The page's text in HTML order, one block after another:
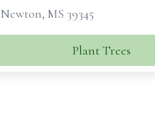
Newton, MS 39345
Plant Trees